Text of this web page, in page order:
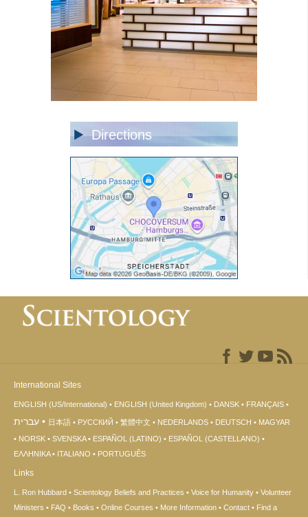
Directions
International Sites
ENGLISH (US/International) ENGLISH (United Kingdom) DANSK FRANÇAIS
עברית 日本語 РУССКИЙ 繁體中文 NEDERLANDS DEUTSCH
MAGYAR
NORSK
SVENSKA ESPAÑOL (LATINO)
ESPAÑOL (CASTELLANO)
ΕΛΛΗΝΙΚA
ITALIANO PORTUGUÊS
Links
L. Ron Hubbard Scientology Beliefs and Practices Voice for Humanity
Volunteer
Ministers
FAQ Books Online Courses More Information Contact Find a